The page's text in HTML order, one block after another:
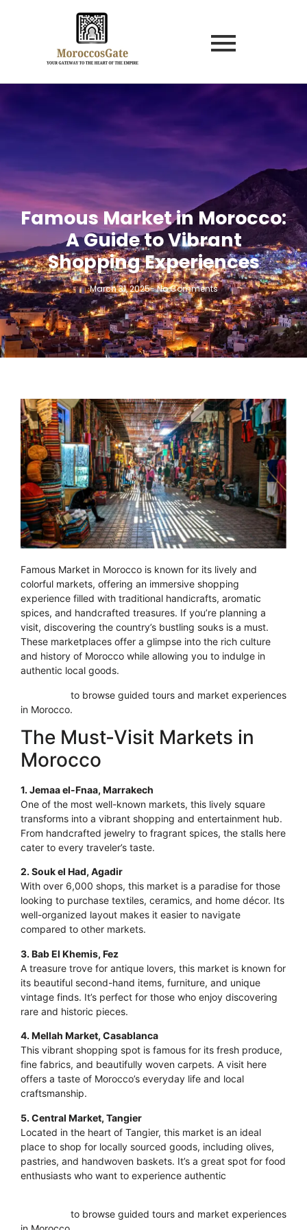
Famous Market in Morocco:
A Guide to Vibrant
Shopping Experiences
March 31, 2025-No Comments
Famous Market in Morocco is known for its lively and
colorful markets, offering an immersive shopping
experience filled with traditional handicrafts, aromatic
spices, and handcrafted treasures. If you’re planning a
visit, discovering the country’s bustling souks is a must.
These marketplaces offer a glimpse into the rich culture
and history of Morocco while allowing you to indulge in
authentic local goods.
to browse guided tours and market experiences
in Morocco.
The Must-Visit Markets in
Morocco
1. Jemaa el-Fnaa, Marrakech
One of the most well-known markets, this lively square
transforms into a vibrant shopping and entertainment hub.
From handcrafted jewelry to fragrant spices, the stalls here
cater to every traveler’s taste.
2. Souk el Had, Agadir
With over 6,000 shops, this market is a paradise for those
looking to purchase textiles, ceramics, and home décor. Its
well-organized layout makes it easier to navigate
compared to other markets.
3. Bab El Khemis, Fez
A treasure trove for antique lovers, this market is known for
its beautiful second-hand items, furniture, and unique
vintage finds. It’s perfect for those who enjoy discovering
rare and historic pieces.
4. Mellah Market, Casablanca
This vibrant shopping spot is famous for its fresh produce,
fine fabrics, and beautifully woven carpets. A visit here
offers a taste of Morocco’s everyday life and local
craftsmanship.
5. Central Market, Tangier
Located in the heart of Tangier, this market is an ideal
place to shop for locally sourced goods, including olives,
pastries, and handwoven baskets. It’s a great spot for food
enthusiasts who want to experience authentic
to browse guided tours and market experiences